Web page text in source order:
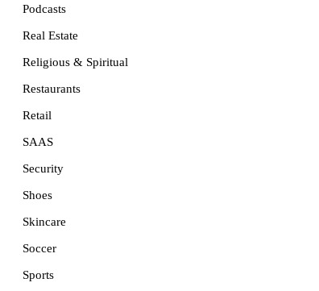
Podcasts
Real Estate
Religious & Spiritual
Restaurants
Retail
SAAS
Security
Shoes
Skincare
Soccer
Sports